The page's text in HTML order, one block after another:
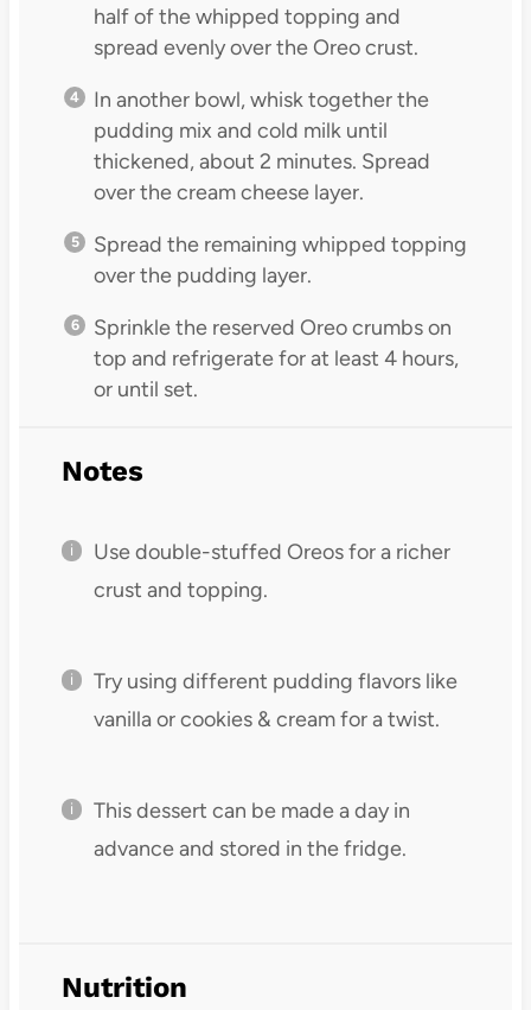
half of the whipped topping and
spread evenly over the Oreo crust.
In another bowl, whisk together the
pudding mix and cold milk until
thickened, about 2 minutes. Spread
over the cream cheese layer.
Spread the remaining whipped topping
over the pudding layer.
Sprinkle the reserved Oreo crumbs on
top and refrigerate for at least 4 hours,
or until set.
Notes
Use double-stuffed Oreos for a richer
crust and topping.
Try using different pudding flavors like
vanilla or cookies & cream for a twist.
This dessert can be made a day in
advance and stored in the fridge.
Nutrition